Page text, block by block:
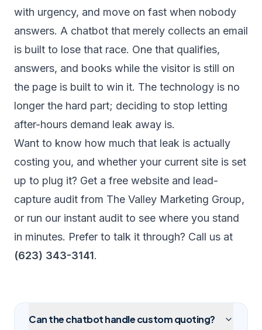
with urgency, and move on fast when nobody
answers. A chatbot that merely collects an email
is built to lose that race. One that qualifies,
answers, and books while the visitor is still on
the page is built to win it. The technology is no
longer the hard part; deciding to stop letting
after-hours demand leak away is.
Want to know how much that leak is actually
costing you, and whether your current site is set
up to plug it? Get a free website and lead-
capture audit from The Valley Marketing Group,
or run our instant audit to see where you stand
in minutes. Prefer to talk it through? Call us at
(623) 343-3141.
Can the chatbot handle custom quoting?